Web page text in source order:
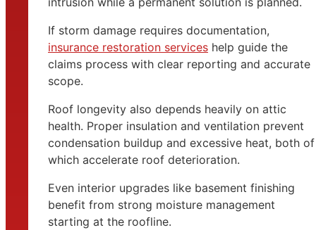
If storm damage requires documentation,
insurance restoration services help guide the
claims process with clear reporting and accurate
scope.
Roof longevity also depends heavily on attic
health. Proper insulation and ventilation prevent
condensation buildup and excessive heat, both of
which accelerate roof deterioration.
Even interior upgrades like basement finishing
benefit from strong moisture management
starting at the roofline.